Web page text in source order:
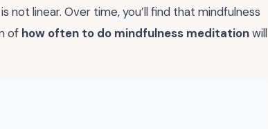
linear. Over time, you’ll find that mindfulness
of how often to do mindfulness meditationwill